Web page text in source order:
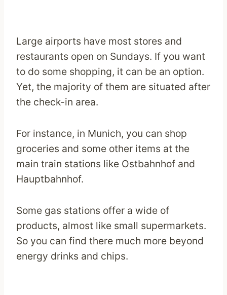
Large airports have most stores and
restaurants open on Sundays. If you want
to do some shopping, it can be an option.
Yet, the majority of them are situated after
the check-in area.
For instance, in Munich, you can shop
groceries and some other items at the
main train stations like Ostbahnhof and
Hauptbahnhof.
Some gas stations offer a wide of
products, almost like small supermarkets.
So you can find there much more beyond
energy drinks and chips.